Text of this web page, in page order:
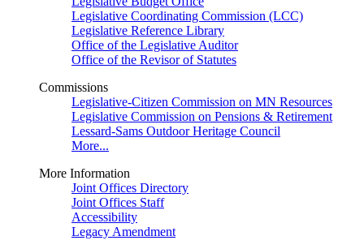
Legislative Coordinating Commission (LCC)
Legislative Reference Library
Office of the Legislative Auditor
Office of the Revisor of Statutes
Commissions
Legislative-Citizen Commission on MN Resources
Legislative Commission on Pensions & Retirement
Lessard-Sams Outdoor Heritage Council
More...
More Information
Joint Offices Directory
Joint Offices Staff
Accessibility
Legacy Amendment